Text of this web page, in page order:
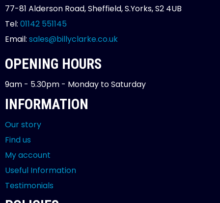
77-81 Alderson Road, Sheffield, S.Yorks, S2 4UB
Tel: 01142 551145
Email: sales@billyclarke.co.uk
OPENING HOURS
9am - 5.30pm - Monday to Saturday
INFORMATION
Our story
Find us
My account
Useful Information
Testimonials